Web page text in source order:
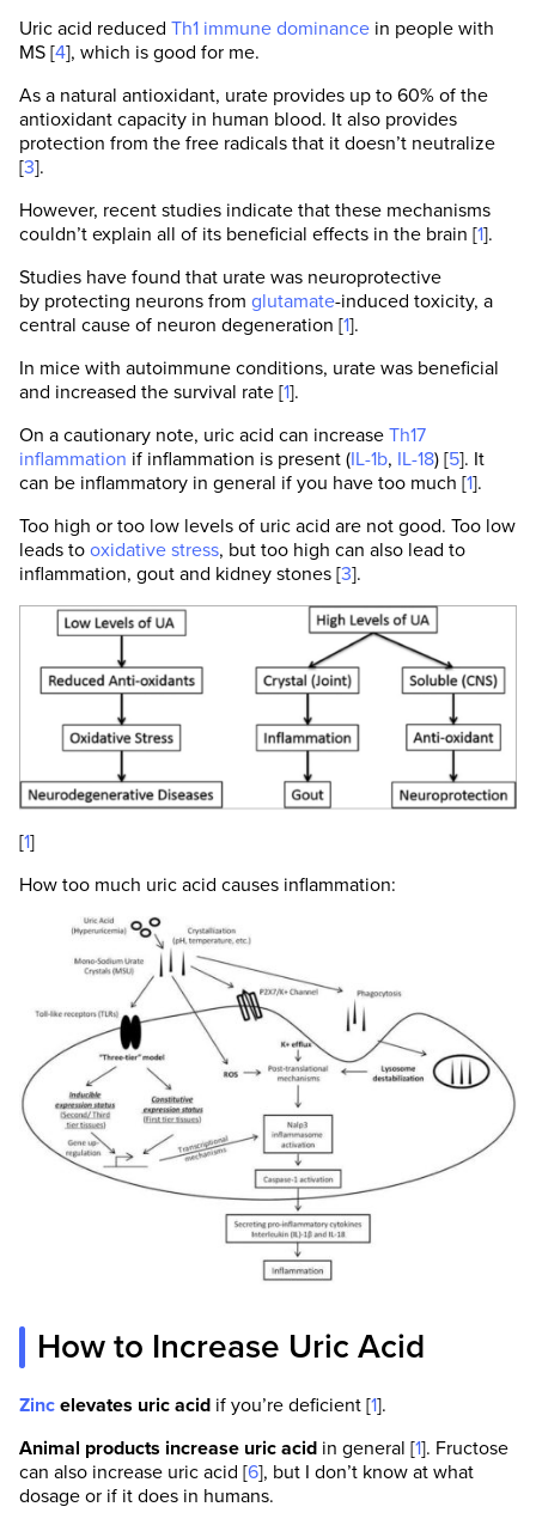
Uric acid reduced Th1 immune dominance in people with
MS [4], which is good for me.
As a natural antioxidant, urate provides up to 60% of the
antioxidant capacity in human blood. It also provides
protection from the free radicals that it doesn’t neutralize
[3].
However, recent studies indicate that these mechanisms
couldn’t explain all of its beneficial effects in the brain [1].
Studies have found that urate was neuroprotective
by protecting neurons from glutamate-induced toxicity, a
central cause of neuron degeneration [1].
In mice with autoimmune conditions, urate was beneficial
and increased the survival rate [1].
On a cautionary note, uric acid can increase Th17
inflammation if inflammation is present (IL-1b, IL-18) [5]. It
can be inflammatory in general if you have too much [1].
Too high or too low levels of uric acid are not good. Too low
leads to oxidative stress, but too high can also lead to
inflammation, gout and kidney stones [3].
[1]
How too much uric acid causes inflammation:
How to Increase Uric Acid
Zinc elevates uric acid if you’re deficient [1].
Animal products increase uric acid in general [1]. Fructose
can also increase uric acid [6], but I don’t know at what
dosage or if it does in humans.